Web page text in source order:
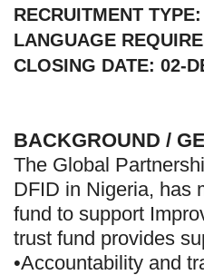
RECRUITMENT
LANGUAGE
CLOSING DATE: 02-
BACKGROUND /
The Global
DFID in Nigeria, has
fund to support
trust fund provides
•Accountability and